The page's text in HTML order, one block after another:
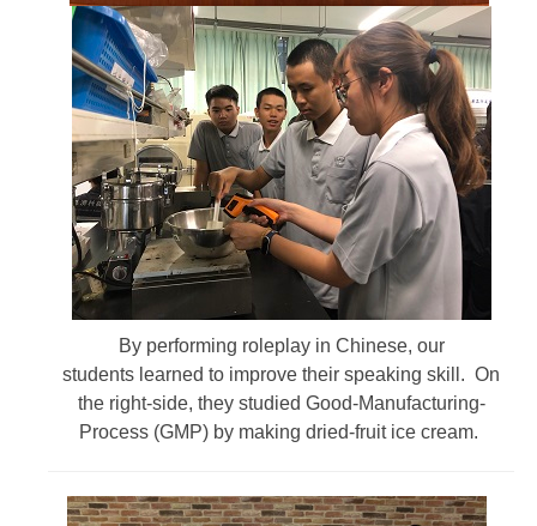
By performing roleplay in Chinese, our
students learned to improve their speaking skill. On
the right-side, they studied Good-Manufacturing-
Process (GMP) by making dried-fruit ice cream.